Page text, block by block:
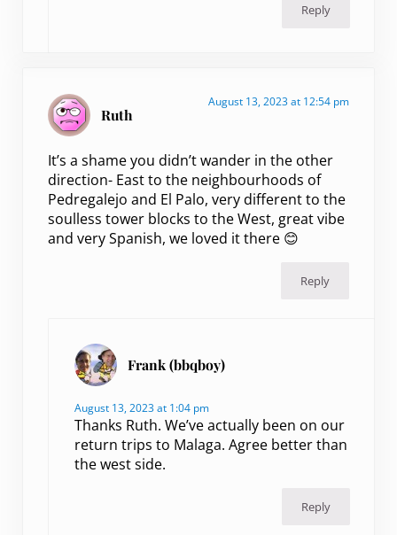
Reply
Ruth
August 13, 2023 at 12:54 pm
It’s a shame you didn’t wander in the other
direction- East to the neighbourhoods of
Pedregalejo and El Palo, very different to the
soulless tower blocks to the West, great vibe
and very Spanish, we loved it there 😊
Reply
Frank (bbqboy)
August 13, 2023 at 1:04 pm
Thanks Ruth. We’ve actually been on our
return trips to Malaga. Agree better than
the west side.
Reply